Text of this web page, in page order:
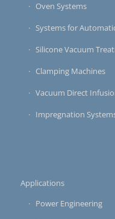
Oven Systems
Systems for
Silicone Vacuum
Clamping Machines
Vacuum Direct
Impregnation
Applications
Power Engineering